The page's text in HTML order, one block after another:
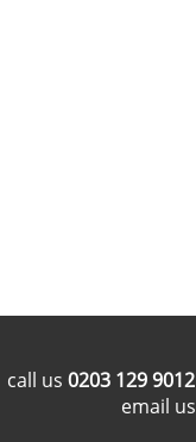
call us 0203 129 9012
email us